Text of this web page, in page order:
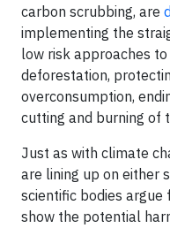
carbon scrubbing, are
implementing the
low risk approaches
deforestation,
overconsumption,
cutting and burning of
Just as with climate
are lining up on either
scientific bodies argue
show the potential